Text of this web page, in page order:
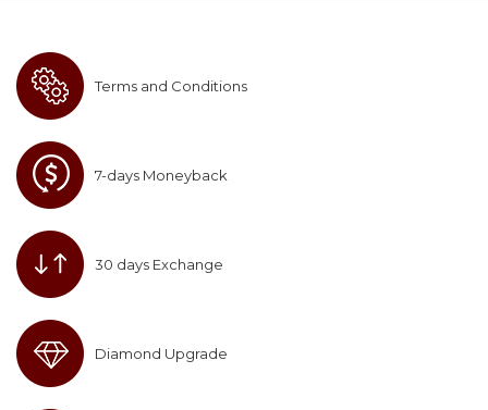
Terms and Conditions
7-days Moneyback
30 days Exchange
Diamond Upgrade